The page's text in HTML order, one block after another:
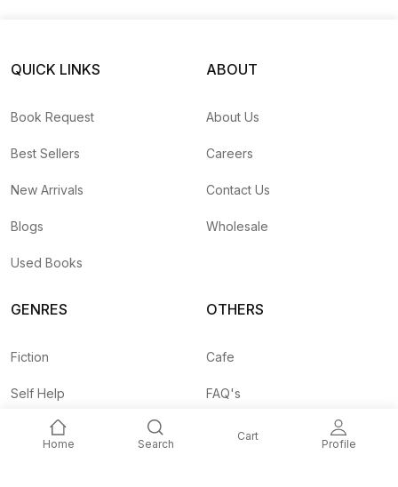
Home Search
Cart
Profile
QUICK LINKS
Book Request
Best Sellers
New Arrivals
Blogs
Used Books
ABOUT
About Us
Careers
Contact Us
Wholesale
GENRES
Fiction
Self Help
Business
OTHERS
Cafe
FAQ's
Shipping Rates